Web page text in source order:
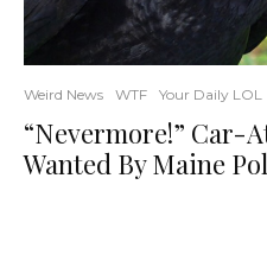
Weird News WTF Your Daily LOL
“Nevermore!” Car-
Wanted By Maine